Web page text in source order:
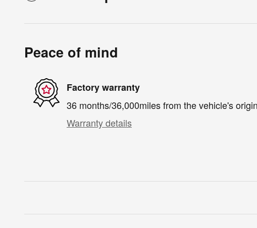
Peace of mind
Factory warranty
36 months/36,000miles from the vehicle's
Warranty details